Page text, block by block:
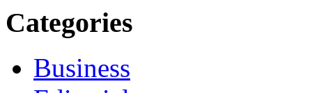
Categories
Business